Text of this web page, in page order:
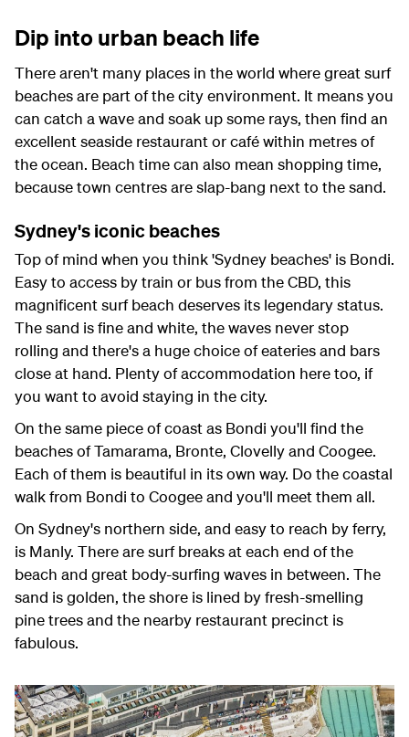
Dip into urban beach life
There aren't many places in the world where great surf
beaches are part of the city environment. It means you
can catch a wave and soak up some rays, then find an
excellent seaside restaurant or café within metres of
the ocean. Beach time can also mean shopping time,
because town centres are slap-bang next to the sand.
Sydney's iconic beaches
Top of mind when you think 'Sydney beaches' is Bondi.
Easy to access by train or bus from the CBD, this
magnificent surf beach deserves its legendary status.
The sand is fine and white, the waves never stop
rolling and there's a huge choice of eateries and bars
close at hand. Plenty of accommodation here too, if
you want to avoid staying in the city.
On the same piece of coast as Bondi you'll find the
beaches of Tamarama, Bronte, Clovelly and Coogee.
Each of them is beautiful in its own way. Do the coastal
walk from Bondi to Coogee and you'll meet them all.
On Sydney's northern side, and easy to reach by ferry,
is Manly. There are surf breaks at each end of the
beach and great body-surfing waves in between. The
sand is golden, the shore is lined by fresh-smelling
pine trees and the nearby restaurant precinct is
fabulous.